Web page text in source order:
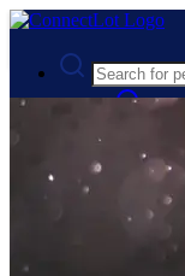
Guest
Register